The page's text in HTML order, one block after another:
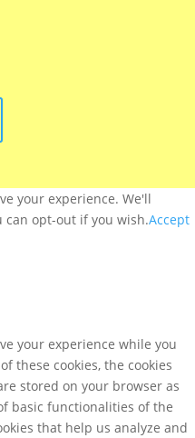
your experience. We'll
can opt-out if you wish.Accept
your experience while you
these cookies, the cookies
stored on your browser as
basic functionalities of the
that help us analyze and